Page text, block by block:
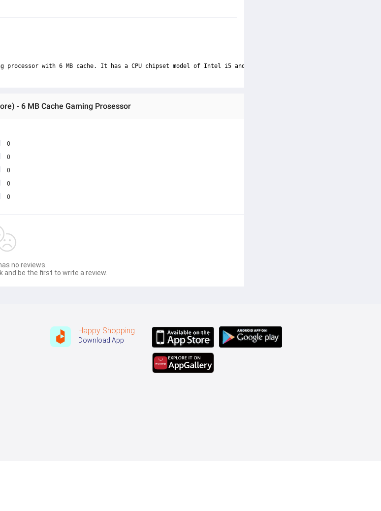
with 6 MB cache. It has a CPU chipset model of Intel i5 and is compatible with Socket LGA-
- 6 MB Cache Gaming Prosessor
0
0
0
0
0
no reviews.
and be the first to write a review.
Happy Shopping
Download App